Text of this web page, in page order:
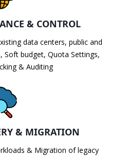
& CONTROL
data centers, public and
Soft budget, Quota Settings,
& Auditing
& MIGRATION
& Migration of legacy